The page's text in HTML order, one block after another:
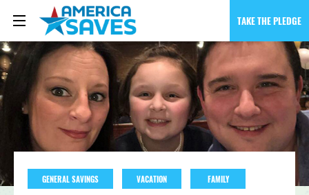
TAKE THE PLEDGE
GENERAL SAVINGS VACATION FAMILY